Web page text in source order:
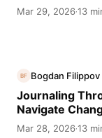
Mar 29, 2026·13
BF Bogdan Filippov
Journaling
Navigate
Mar 28, 2026·13